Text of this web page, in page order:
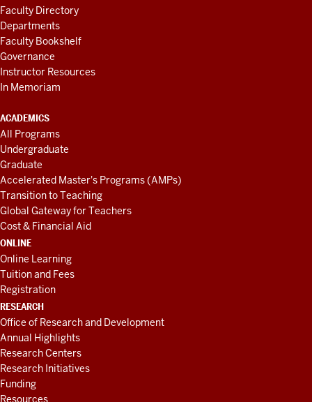
Faculty Directory
Departments
Faculty Bookshelf
Governance
Instructor Resources
In Memoriam
ACADEMICS
All Programs
Undergraduate
Graduate
Accelerated Master's Programs (AMPs)
Transition to Teaching
Global Gateway for Teachers
Cost & Financial Aid
ONLINE
Online Learning
Tuition and Fees
Registration
RESEARCH
Office of Research and Development
Annual Highlights
Research Centers
Research Initiatives
Funding
Resources